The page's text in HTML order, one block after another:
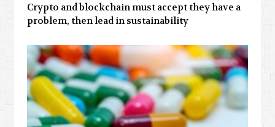
Crypto and blockchain must accept they have a
problem, then lead in sustainability